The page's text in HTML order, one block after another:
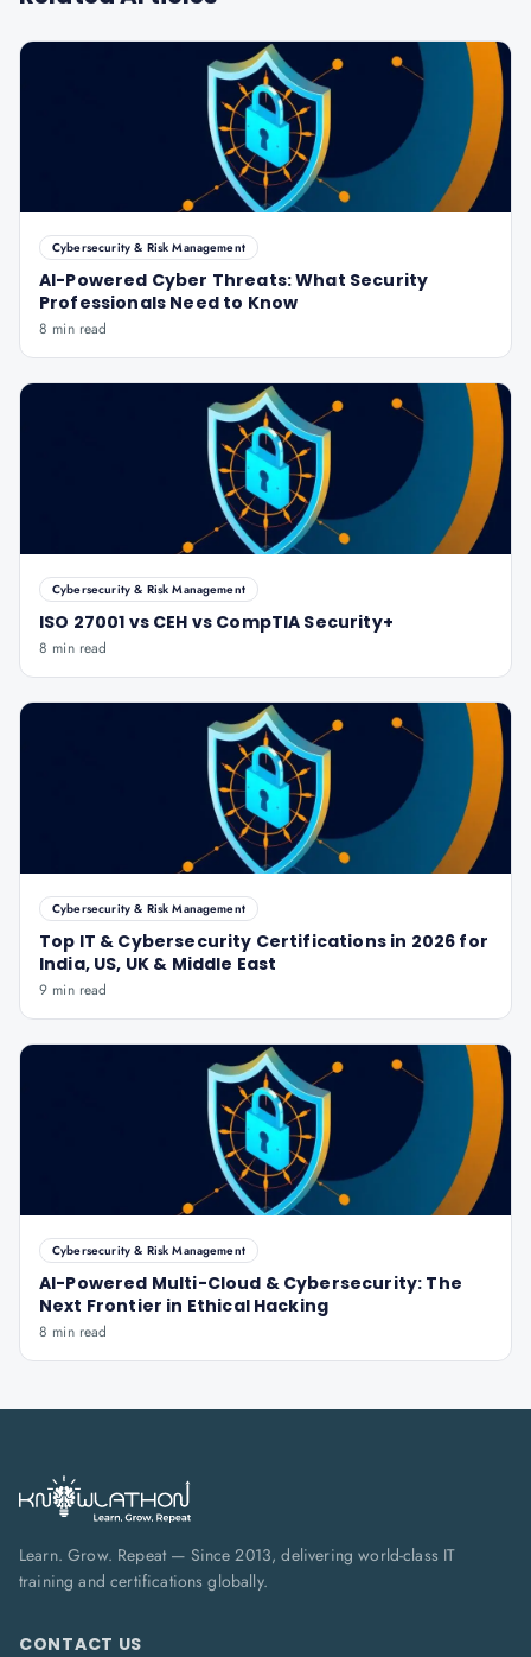
Cybersecurity & Risk Management
AI-Powered Cyber Threats: What Security
Professionals Need to Know
8 min read
Cybersecurity & Risk Management
ISO 27001 vs CEH vs CompTIA Security+
8 min read
Cybersecurity & Risk Management
Top IT & Cybersecurity Certifications in 2026 for
India, US, UK & Middle East
9 min read
Cybersecurity & Risk Management
AI-Powered Multi-Cloud & Cybersecurity: The
Next Frontier in Ethical Hacking
8 min read
Learn. Grow. Repeat — Since 2013, delivering world-class IT
training and certifications globally.
CONTACT US